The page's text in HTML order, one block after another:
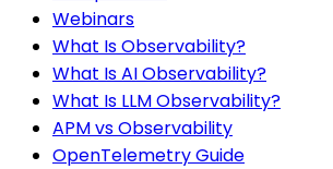
Webinars
What Is Observability?
What Is AI Observability?
What Is LLM Observability?
APM vs Observability
OpenTelemetry Guide